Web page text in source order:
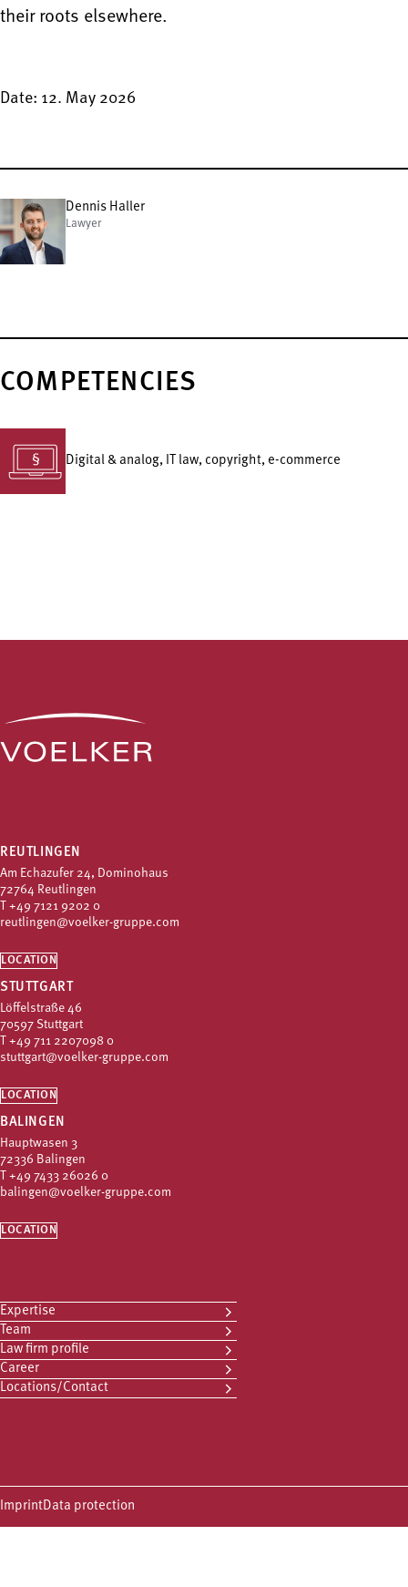
their roots elsewhere.
Date: 12. May 2026
Dennis Haller
Lawyer
COMPETENCIES
Digital & analog, IT law, copyright, e-commerce
REUTLINGEN
Am Echazufer 24, Dominohaus
72764 Reutlingen
+49 7121 9202 0
reutlingen@voelker-gruppe.com
LOCATION
STUTTGART
Löffelstraße 46
70597 Stuttgart
+49 711 2207098 0
stuttgart@voelker-gruppe.com
LOCATION
BALINGEN
Hauptwasen 3
72336 Balingen
+49 7433 26026 0
balingen@voelker-gruppe.com
LOCATION
Expertise
Team
Law firm profile
Career
Locations/Contact
ImprintData protection